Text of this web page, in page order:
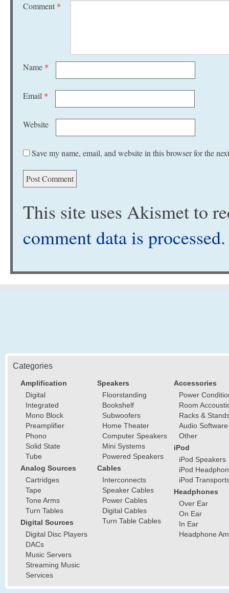
Comment *
Name *
Email *
Website
Save my name, email, and website in this browser for the
This site uses Akismet to
comment data is processed.
Categories
Amplification
Digital
Integrated
Mono Block
Preamplifier
Phono
Solid State
Tube
Analog Sources
Cartridges
Tape
Tone Arms
Turn Tables
Digital Sources
Digital Disc Players
DACs
Music Servers
Streaming Music
Services
Speakers
Floorstanding
Bookshelf
Subwoofers
Home Theater
Computer Speakers
Mini Systems
Powered Speakers
Cables
Interconnects
Speaker Cables
Power Cables
Digital Cables
Turn Table Cables
Accessories
Power
Room
Racks &
Audio Software
Other
iPod
iPod Speakers
iPod
iPod
Headphones
Over Ear
On Ear
In Ear
Headphone